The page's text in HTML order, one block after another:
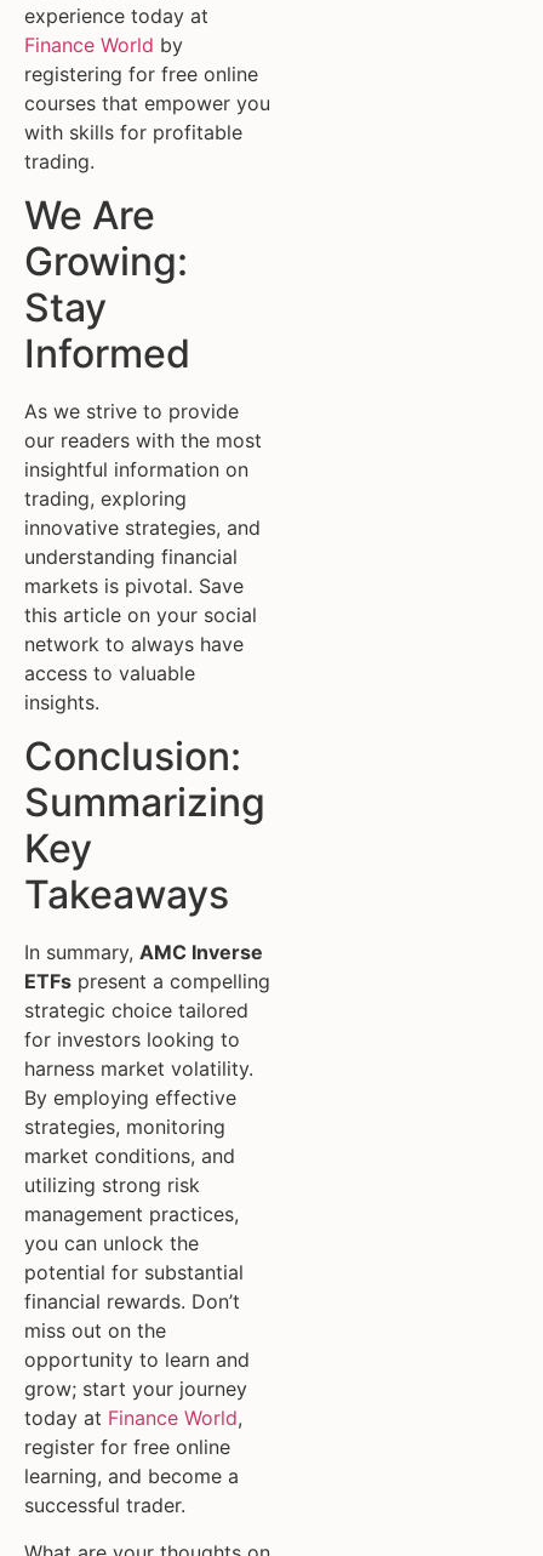
experience today at
Finance World by
registering for free online
courses that empower you
with skills for profitable
trading.
We Are
Growing:
Stay
Informed
As we strive to provide
our readers with the most
insightful information on
trading, exploring
innovative strategies, and
understanding financial
markets is pivotal. Save
this article on your social
network to always have
access to valuable
insights.
Conclusion:
Summarizing
Key
Takeaways
In summary, AMC Inverse
ETFs present a compelling
strategic choice tailored
for investors looking to
harness market volatility.
By employing effective
strategies, monitoring
market conditions, and
utilizing strong risk
management practices,
you can unlock the
potential for substantial
financial rewards. Don’t
miss out on the
opportunity to learn and
grow; start your journey
today at Finance World,
register for free online
learning, and become a
successful trader.